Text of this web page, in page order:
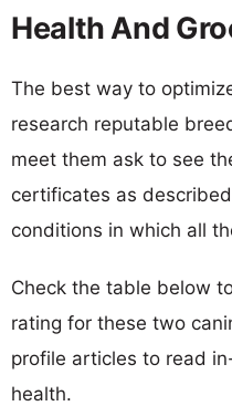
Health And
The best way to
research reputable
meet them ask to see
certificates as
conditions in which all
Check the table below
rating for these two
profile articles to read
health.